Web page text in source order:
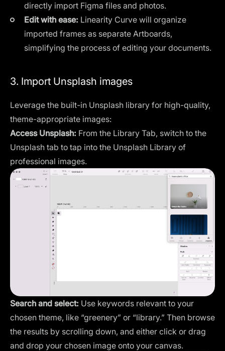
directly import Figma files and photos.
Edit with ease: Linearity Curve will organize
imported frames as separate Artboards,
simplifying the process of editing your documents.
3. Import Unsplash images
Leverage the built-in Unsplash library for high-quality,
theme-appropriate images:
Access Unsplash: From the Library Tab, switch to the
Unsplash tab to tap into the Unsplash Library of
professional images.
Search and select: Use keywords relevant to your
chosen theme, like “greenery” or “library.” Then browse
the results by scrolling down, and either click or drag
and drop your chosen image onto your canvas.